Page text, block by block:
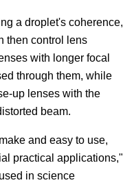
a droplet's coherence,
then control lens
with longer focal
through them, while
up lenses with the
beam.
and easy to use,
practical applications,"
in science